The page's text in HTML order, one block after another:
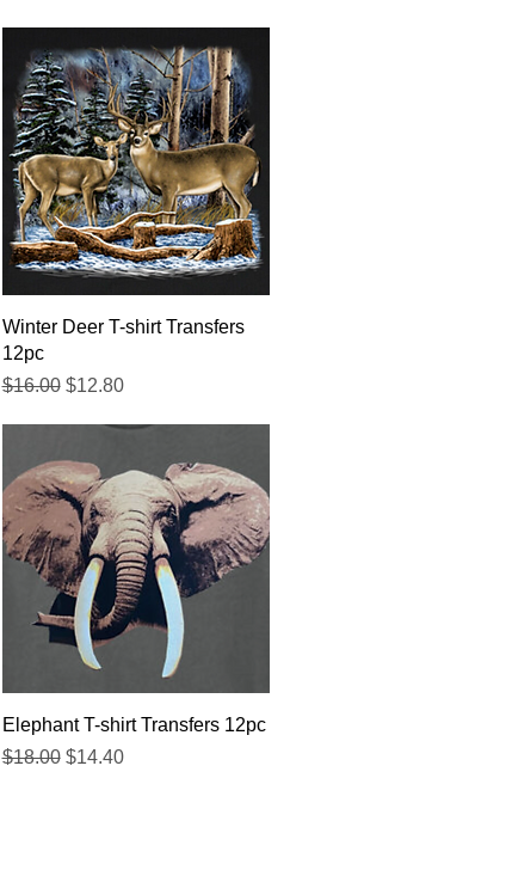
Quick View
Winter Deer T-shirt Transfers
12pc
Regular Price
$16.00 Sale Price
$12.80
Quick View
Elephant T-shirt Transfers 12pc
Regular Price
$18.00 Sale Price
$14.40